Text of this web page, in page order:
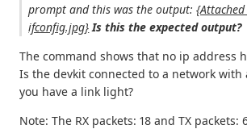
prompt and this was the output:{Attached
ifconfig.jpg} Is this the expected output?
The command shows that no ip address
Is the devkit connected to a network with
you have a link light?
Note: The RX packets: 18 and TX